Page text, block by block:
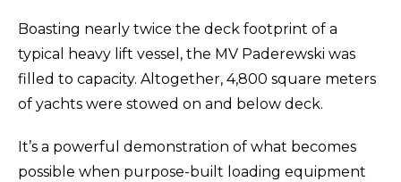
Boasting nearly twice the deck footprint of a
typical heavy lift vessel, the MV Paderewski was
filled to capacity. Altogether, 4,800 square meters
of yachts were stowed on and below deck.
It’s a powerful demonstration of what becomes
possible when purpose-built loading equipment